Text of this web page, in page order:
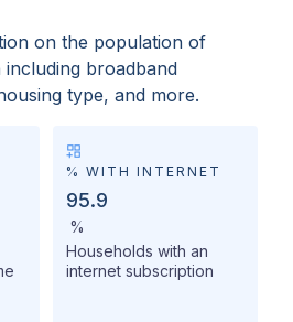
on the population of
including broadband
type, and more.
% WITH INTERNET
95.9
%
Households with an
internet subscription